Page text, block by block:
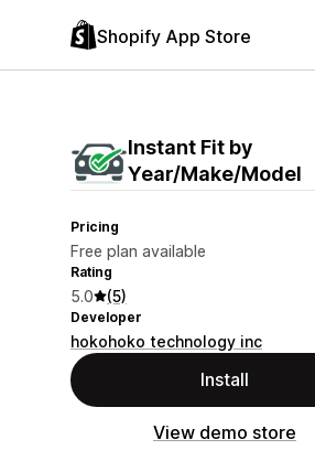
Shopify App Store
Instant Fit by
Year/Make/Model
Pricing
Free plan available
Rating
5.0 (5)
Developer
hokohoko technology inc
Install
View demo store